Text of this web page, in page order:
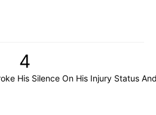
4
His Silence On His Injury Status